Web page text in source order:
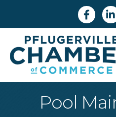
Facebook
Pool